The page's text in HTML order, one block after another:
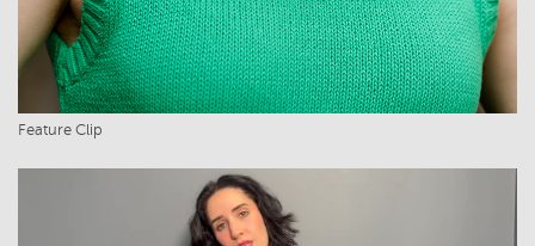
Feature Clip